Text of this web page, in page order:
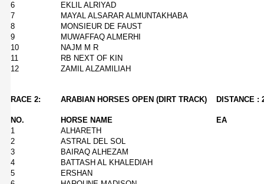
6
EKLIL ALRIYAD
7
MAYAL ALSARAR ALMUNTAKHABA
8
MONSIEUR DE FAUST
9
MUWAFFAQ ALMERHI
10
NAJM M R
11
RB NEXT OF KIN
12
ZAMIL ALZAMILIAH
RACE 2: ARABIAN HORSES OPEN (DIRT TRACK) DISTANCE :
NO. HORSE NAME
EA
1
ALHARETH
2
ASTRAL DEL SOL
3
BAIRAQ ALHEZAM
4
BATTASH AL KHALEDIAH
5
ERSHAN